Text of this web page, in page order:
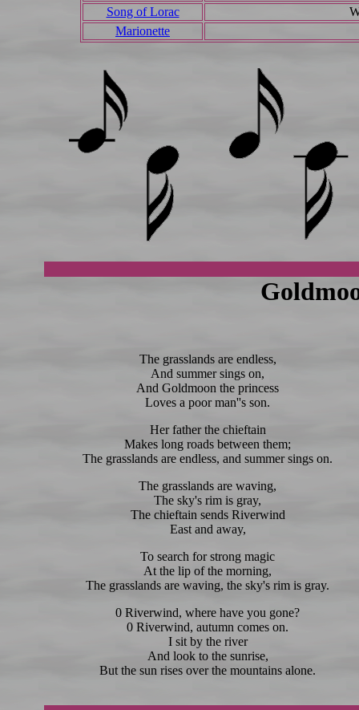
Song of Lorac
Marionette
The grasslands are endless,
And summer sings on,
And Goldmoon the princess
Loves a poor man''s son.
Her father the chieftain
Makes long roads between them;
The grasslands are endless, and summer sings on.
The grasslands are waving,
The sky's rim is gray,
The chieftain sends Riverwind
East and away,
To search for strong magic
At the lip of the morning,
The grasslands are waving, the sky's rim is gray.
0 Riverwind, where have you gone?
0 Riverwind, autumn comes on.
I sit by the river
And look to the sunrise,
But the sun rises over the mountains alone.